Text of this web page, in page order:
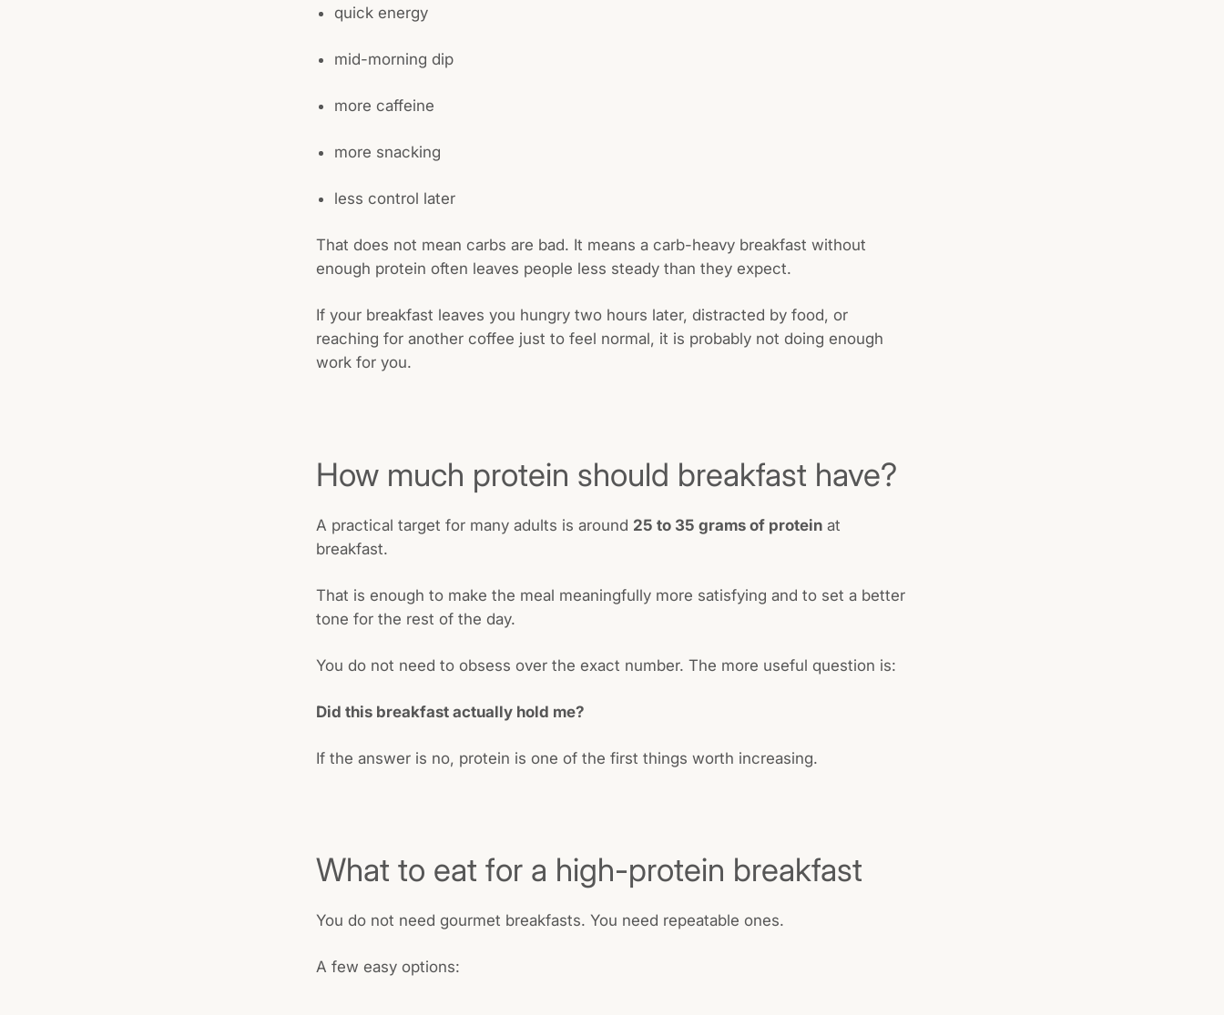
quick energy
mid-morning dip
more caffeine
more snacking
less control later
That does not mean carbs are bad. It means a carb-heavy breakfast without
enough protein often leaves people less steady than they expect.
If your breakfast leaves you hungry two hours later, distracted by food, or
reaching for another coffee just to feel normal, it is probably not doing enough
work for you.
How much protein should breakfast have?
A practical target for many adults is around 25 to 35 grams of proteinat
breakfast.
That is enough to make the meal meaningfully more satisfying and to set a better
tone for the rest of the day.
You do not need to obsess over the exact number. The more useful question is:
Did this breakfast actually hold me?
If the answer is no, protein is one of the first things worth increasing.
What to eat for a high-protein breakfast
You do not need gourmet breakfasts. You need repeatable ones.
A few easy options: